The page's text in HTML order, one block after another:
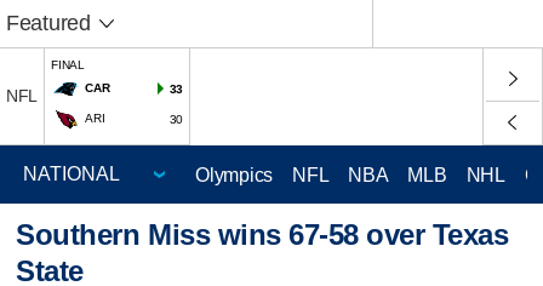
Featured
NFL
FINAL
CAR
33
ARI 30
Olympics NFL NBA MLB NHL
Southern Miss wins 67-58 over Texas
State